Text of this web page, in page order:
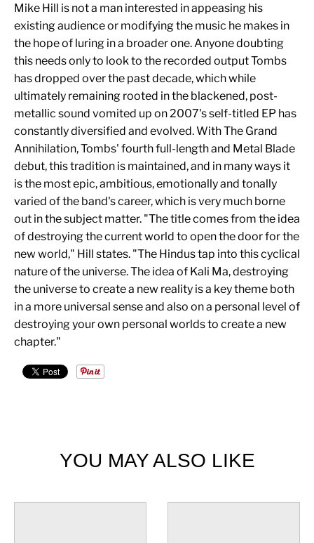
Mike Hill is not a man interested in appeasing his
existing audience or modifying the music he makes in
the hope of luring in a broader one. Anyone doubting
this needs only to look to the recorded output Tombs
has dropped over the past decade, which while
ultimately remaining rooted in the blackened, post-
metallic sound vomited up on 2007's self-titled EP has
constantly diversified and evolved. With The Grand
Annihilation, Tombs' fourth full-length and Metal Blade
debut, this tradition is maintained, and in many ways it
is the most epic, ambitious, emotionally and tonally
varied of the band's career, which is very much borne
out in the subject matter. "The title comes from the idea
of destroying the current world to open the door for the
new world," Hill states. "The Hindus tap into this cyclical
nature of the universe. The idea of Kali Ma, destroying
the universe to create a new reality is a key theme both
in a more universal sense and also on a personal level of
destroying your own personal worlds to create a new
chapter."
YOU MAY ALSO LIKE